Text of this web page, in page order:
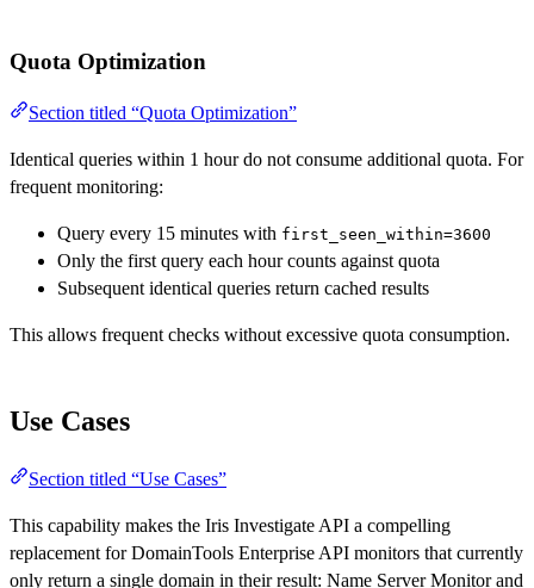
Quota Optimization
Section titled “Quota Optimization”
Identical queries within 1 hour do not consume additional quota. For
frequent monitoring:
Query every 15 minutes with first_seen_within=3600
Only the first query each hour counts against quota
Subsequent identical queries return cached results
This allows frequent checks without excessive quota consumption.
Use Cases
Section titled “Use Cases”
This capability makes the Iris Investigate API a compelling
replacement for DomainTools Enterprise API monitors that currently
only return a single domain in their result: Name Server Monitor and